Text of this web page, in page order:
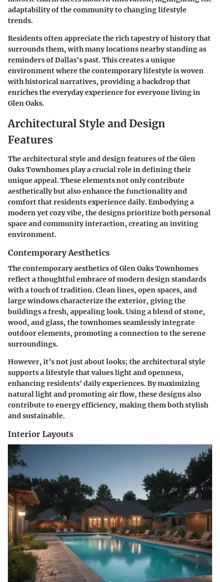
adaptability of the community to changing lifestyle
trends.
Residents often appreciate the rich tapestry of history that
surrounds them, with many locations nearby standing as
reminders of Dallas's past. This creates a unique
environment where the contemporary lifestyle is woven
with historical narratives, providing a backdrop that
enriches the everyday experience for everyone living in
Glen Oaks.
Architectural Style and Design
Features
The architectural style and design features of the Glen
Oaks Townhomes play a crucial role in defining their
unique appeal. These elements not only contribute
aesthetically but also enhance the functionality and
comfort that residents experience daily. Embodying a
modern yet cozy vibe, the designs prioritize both personal
space and community interaction, creating an inviting
environment.
Contemporary Aesthetics
The contemporary aesthetics of Glen Oaks Townhomes
reflect a thoughtful embrace of modern design standards
with a touch of tradition. Clean lines, open spaces, and
large windows characterize the exterior, giving the
buildings a fresh, appealing look. Using a blend of stone,
wood, and glass, the townhomes seamlessly integrate
outdoor elements, promoting a connection to the serene
surroundings.
However, it’s not just about looks; the architectural style
supports a lifestyle that values light and openness,
enhancing residents' daily experiences. By maximizing
natural light and promoting air flow, these designs also
contribute to energy efficiency, making them both stylish
and sustainable.
Interior Layouts